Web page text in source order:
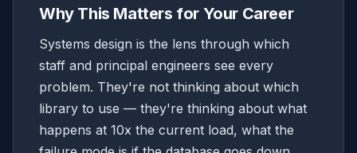
Why This Matters for Your Career
Systems design is the lens through which
staff and principal engineers see every
problem. They're not thinking about which
library to use — they're thinking about what
happens at 10x the current load, what the